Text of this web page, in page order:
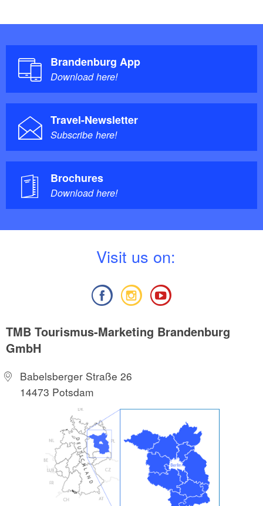
Brandenburg App
Download here!
Travel-Newsletter
Subscribe here!
Brochures
Download here!
Visit us on:
TMB Tourismus-Marketing Brandenburg
GmbH
Babelsberger Straße 26
14473 Potsdam